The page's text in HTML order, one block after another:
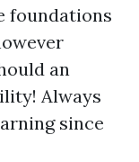
foundations
an
Always
since